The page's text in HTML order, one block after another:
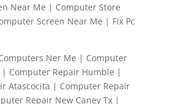
Near Me | Computer Store
Screen Near Me | Fix Pc
Ner Me | Computer
| Computer Repair Humble |
Atascocita | Computer Repair
Repair New Caney Tx |